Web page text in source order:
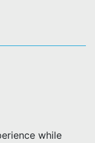
while